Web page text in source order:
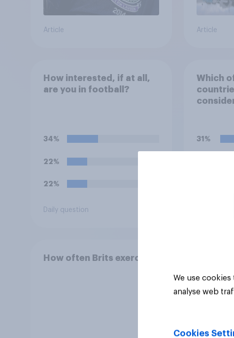
Article Article
How interested, if at all,
are you in football?
34%
22%
22%
Daily question
Which
31%
How often Brits exercise
We use
analyse web
Cookies